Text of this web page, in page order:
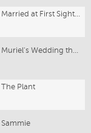
The Plant
Sammie